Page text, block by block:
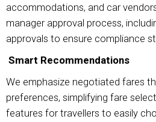
accommodations, and car
manager approval process,
approvals to ensure compliance
Smart Recommendations
We emphasize negotiated fares
preferences, simplifying fare
features for travellers to easily